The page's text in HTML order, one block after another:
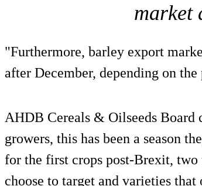
market
"Furthermore, barley export
after December, depending on
AHDB Cereals & Oilseeds Board
growers, this has been a season
for the first crops post-Brexit,
choose to target and varieties